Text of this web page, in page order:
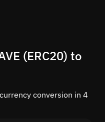
(ERC20) to
conversion in 4